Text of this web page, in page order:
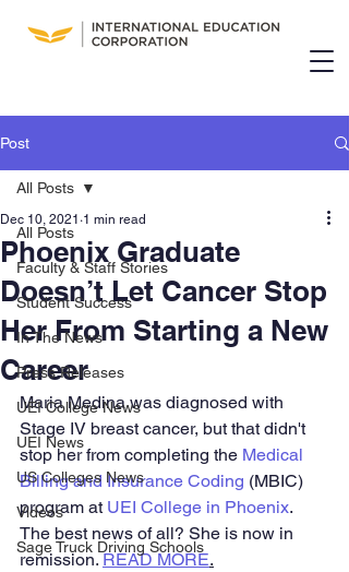
Post
All Posts
Faculty & Staff Stories
Student Success
In The News
Press Releases
UEI College News
UEI News
US Colleges News
Videos
Sage Truck Driving Schools
All Posts
Phoenix Graduate
Doesn’t Let Cancer Stop
Her From Starting a New
Career
Dec 10, 2021 1 min read
Maria Medina was diagnosed with
Stage IV breast cancer, but that didn't
stop her from completing the Medical
Billing and Insurance Coding (MBIC)
program at UEI College in Phoenix.
The best news of all? She is now in
remission. READ MORE.